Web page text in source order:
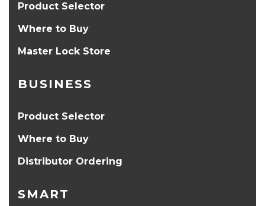
Product Selector
Where to Buy
Master Lock Store
BUSINESS
Product Selector
Where to Buy
Distributor Ordering
SMART